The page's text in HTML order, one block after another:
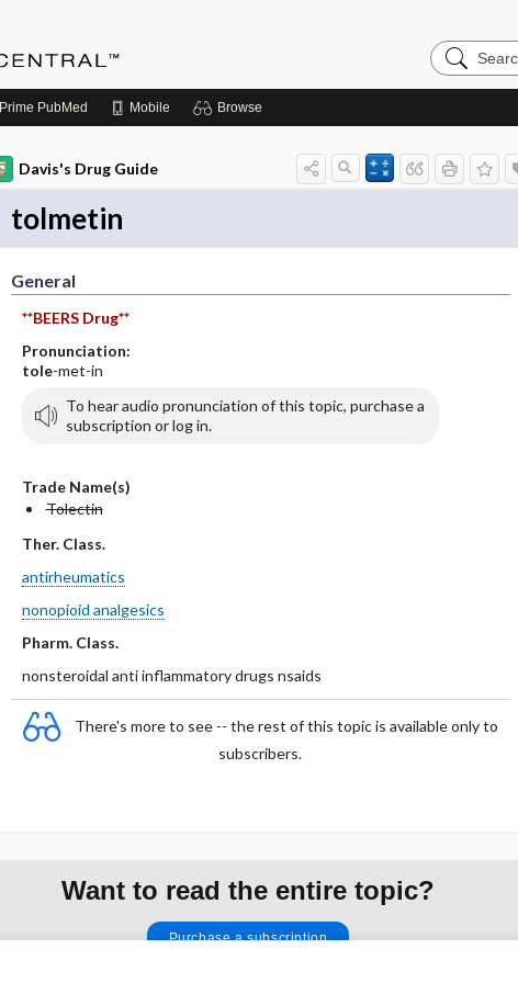
Search
Anesthesia
Prime PubMed Mobile Browse
Davis's Drug Guide
tolmetin
General
**BEERS Drug**
Pronunciation:
tole-met-in
To hear audio pronunciation of this topic, purchase a
subscription or log in.
Trade Name(s)
Tolectin
Ther. Class.
antirheumatics
nonopioid analgesics
Pharm. Class.
nonsteroidal anti inflammatory drugs nsaids
There's more to see -- the rest of this topic is available only to
subscribers.
Want to read the entire topic?
Purchase a subscription